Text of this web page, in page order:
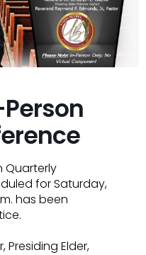
Person
Quarterly
for Saturday,
has been
Presiding Elder,